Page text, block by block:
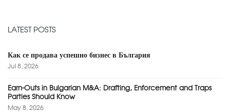
LATEST POSTS
Как се продава успешно бизнес в България
Jul 8, 2026
Earn-Outs in Bulgarian M&A: Drafting, Enforcement and Traps
Parties Should Know
May 8, 2026